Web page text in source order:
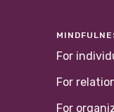
For
For
For